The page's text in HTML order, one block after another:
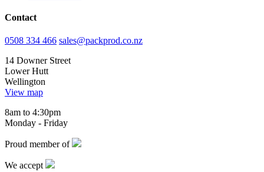
Contact
0508 334 466 sales@packprod.co.nz
14 Downer Street
Lower Hutt
Wellington
View map
8am to 4:30pm
Monday - Friday
Proud member of
We accept